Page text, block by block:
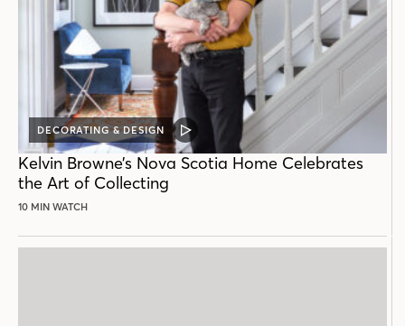
DECORATING & DESIGN
VIDEO
POST
Kelvin Browne’s Nova Scotia Home Celebrates
the Art of Collecting
10 MIN WATCH